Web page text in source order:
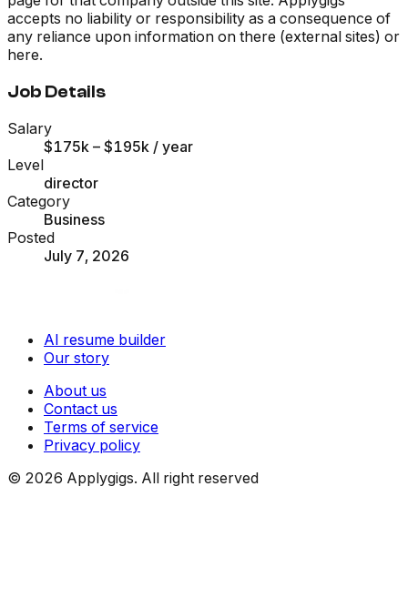
accepts no liability or responsibility as a consequence of
any reliance upon information on there (external sites) or
here.
Job Details
Salary
$175k – $195k / year
Level
director
Category
Business
Posted
July 7, 2026
AI resume builder
Our story
About us
Contact us
Terms of service
Privacy policy
© 2026 Applygigs. All right reserved